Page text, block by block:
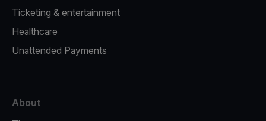
Ticketing & entertainment
Healthcare
Unattended Payments
About